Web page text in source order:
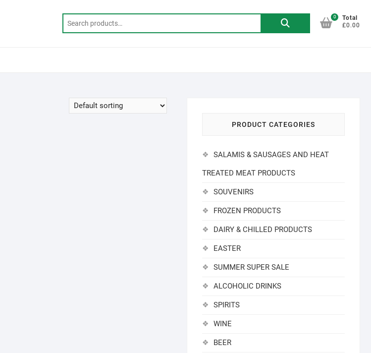
Search
0
Total
£0.00
PRODUCT CATEGORIES
SALAMIS & SAUSAGES AND HEAT
TREATED MEAT PRODUCTS
SOUVENIRS
FROZEN PRODUCTS
DAIRY & CHILLED PRODUCTS
EASTER
SUMMER SUPER SALE
ALCOHOLIC DRINKS
SPIRITS
WINE
BEER